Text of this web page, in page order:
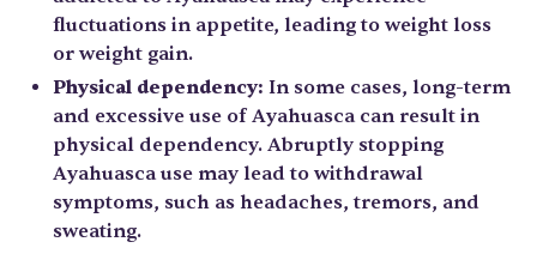
fluctuations in appetite, leading to weight loss
or weight gain.
Physical dependency: In some cases, long-term
and excessive use of Ayahuasca can result in
physical dependency. Abruptly stopping
Ayahuasca use may lead to withdrawal
symptoms, such as headaches, tremors, and
sweating.